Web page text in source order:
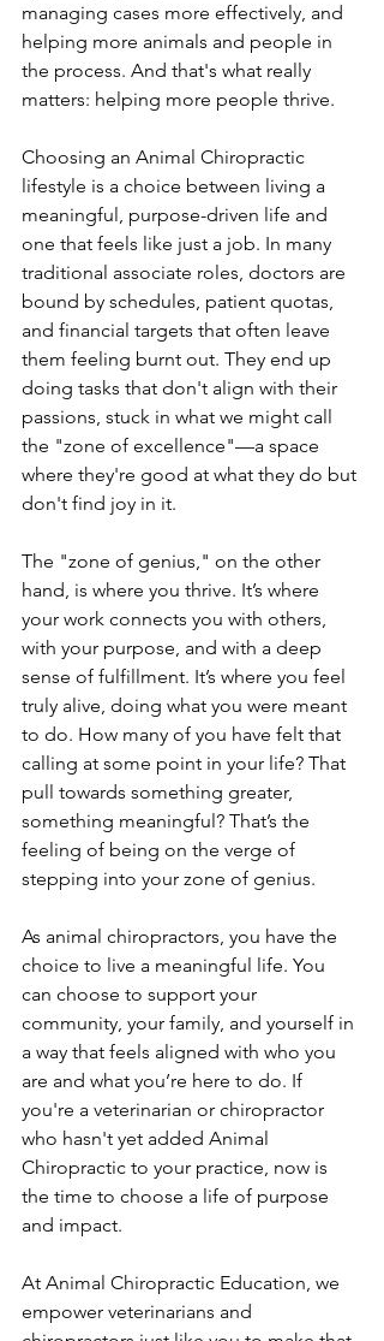
managing cases more effectively, and
helping more animals and people in
the process. And that's what really
matters: helping more people thrive.
Choosing an Animal Chiropractic
lifestyle is a choice between living a
meaningful, purpose-driven life and
one that feels like just a job. In many
traditional associate roles, doctors are
bound by schedules, patient quotas,
and financial targets that often leave
them feeling burnt out. They end up
doing tasks that don't align with their
passions, stuck in what we might call
the "zone of excellence"—a space
where they're good at what they do but
don't find joy in it.
The "zone of genius," on the other
hand, is where you thrive. It’s where
your work connects you with others,
with your purpose, and with a deep
sense of fulfillment. It’s where you feel
truly alive, doing what you were meant
to do. How many of you have felt that
calling at some point in your life? That
pull towards something greater,
something meaningful? That’s the
feeling of being on the verge of
stepping into your zone of genius.
As animal chiropractors, you have the
choice to live a meaningful life. You
can choose to support your
community, your family, and yourself in
a way that feels aligned with who you
are and what you’re here to do. If
you're a veterinarian or chiropractor
who hasn't yet added Animal
Chiropractic to your practice, now is
the time to choose a life of purpose
and impact.
At Animal Chiropractic Education, we
empower veterinarians and